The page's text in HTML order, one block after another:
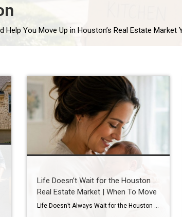
Life Doesn’t Wait for the Houston
Real Estate Market | When To Move